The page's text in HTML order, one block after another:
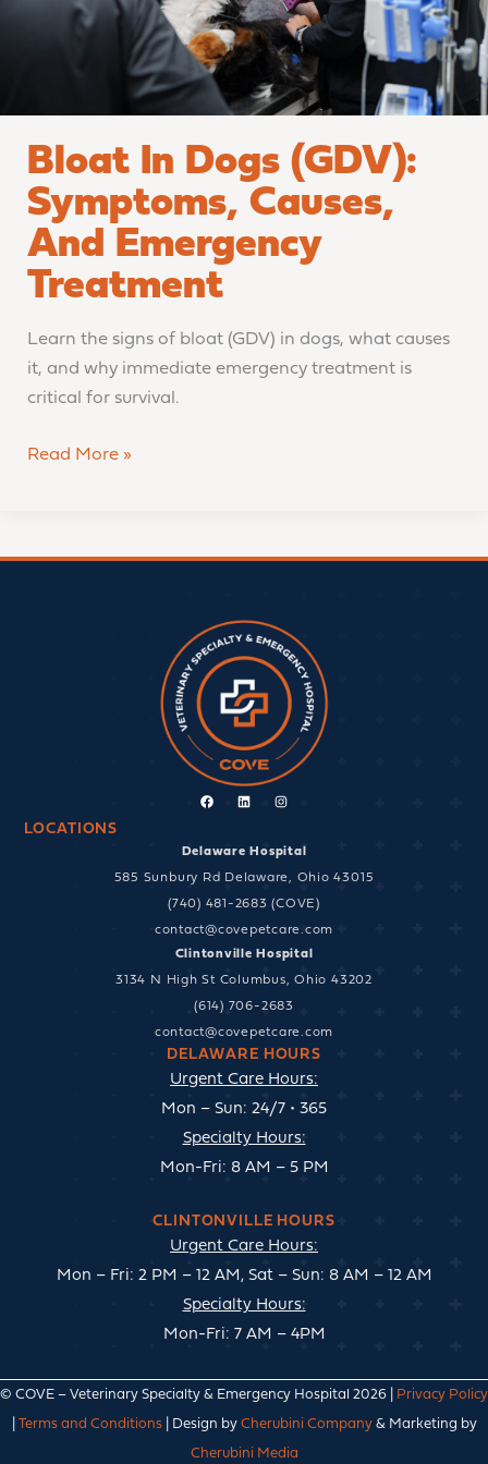
Bloat In Dogs (GDV):
Symptoms, Causes,
And Emergency
Treatment
Learn the signs of bloat (GDV) in dogs, what causes
it, and why immediate emergency treatment is
critical for survival.
Emergency
Treatment
Read More »
FacebookLinkedinInstagram
LOCATIONS
Delaware Hospital
585 Sunbury Rd Delaware, Ohio 43015
(740) 481-2683 (COVE)
contact@covepetcare.com
Clintonville Hospital
3134 N High St Columbus, Ohio 43202
(614) 706-2683
contact@covepetcare.com
DELAWARE HOURS
Urgent Care Hours:
Mon – Sun: 24/7 • 365
Specialty Hours:
Mon-Fri: 8 AM – 5 PM
CLINTONVILLE HOURS
Urgent Care Hours:
Mon – Fri: 2 PM – 12 AM, Sat – Sun: 8 AM – 12 AM
Specialty Hours:
Mon-Fri: 7 AM – 4PM
© COVE – Veterinary Specialty & Emergency Hospital 2026 | Privacy Policy
Terms and Conditions| Design by Cherubini Company& Marketing by
Cherubini Media